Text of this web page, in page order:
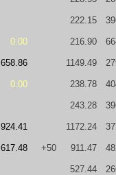
222.15
0.00 216.90
658.86 1149.49
0.00 238.78
243.28
924.41 1172.24
617.48 +50 911.47
527.44